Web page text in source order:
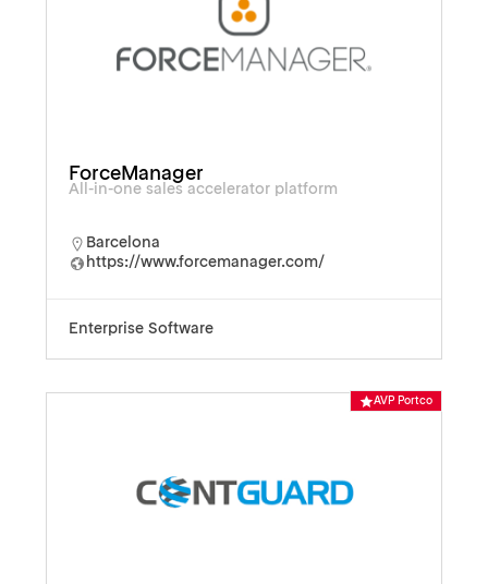
ForceManager
All-in-one sales accelerator platform
Barcelona
https://www.forcemanager.com/
Enterprise Software
AVP Portco